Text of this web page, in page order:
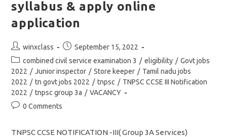
syllabus & apply online
application
Post
author:
winxclass
Post
published:
September 15, 2022
Post
category:
combined civil service examination 3 / eligibility / Govt jobs
2022 / Junior inspector / Store keeper / Tamil nadu jobs
2022 / tn govt jobs 2022 / tnpsc / TNPSC CCSE III Notification
2022 / tnpsc group 3a / VACANCY
Post0 Comments
TNPSC CCSE NOTIFICATION -III( Group 3A Services)